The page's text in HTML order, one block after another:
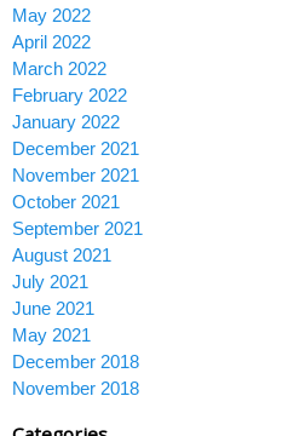
May 2022
April 2022
March 2022
February 2022
January 2022
December 2021
November 2021
October 2021
September 2021
August 2021
July 2021
June 2021
May 2021
December 2018
November 2018